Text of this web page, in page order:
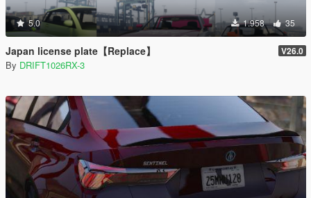
5.0 1.958 35
Japan license plate【Replace】 V26.0
By DRIFT1026RX-3